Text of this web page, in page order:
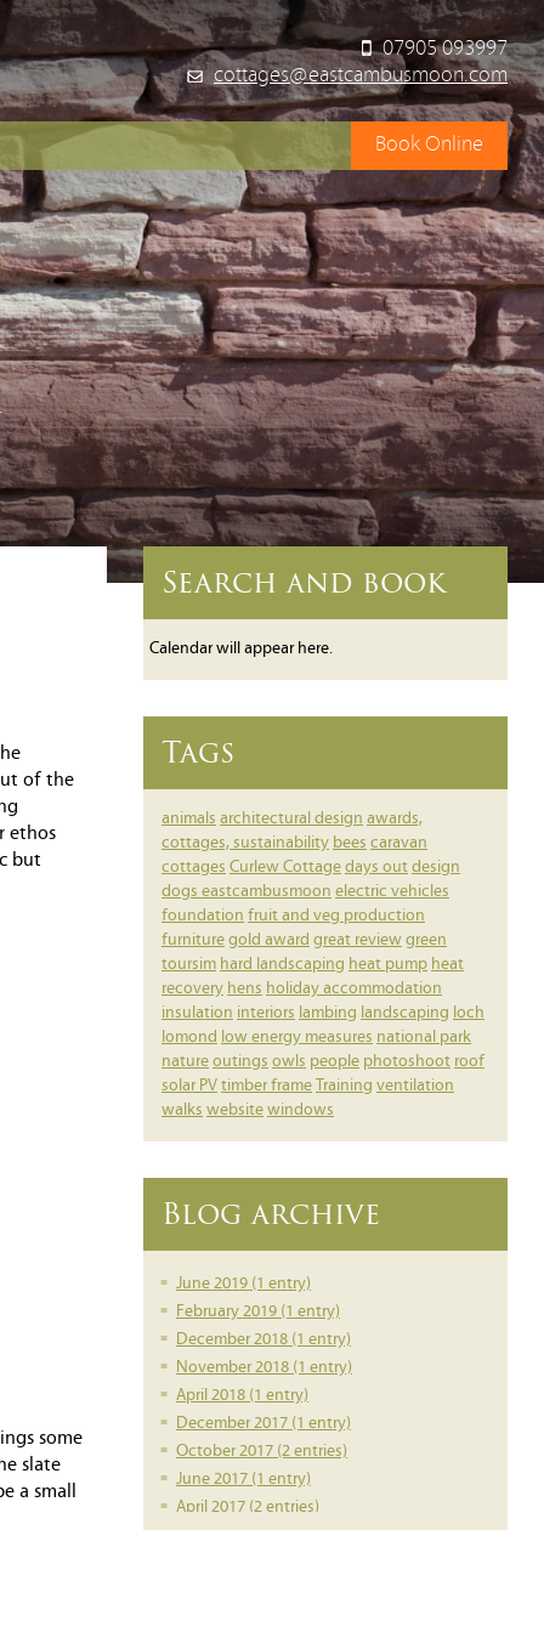
07905 093997
cottages@eastcambusmoon.com
Book Online
of the
ethos
but
some
slate
a small
Search and book
Calendar will appear here.
Tags
animals architectural design awards,
cottages, sustainability bees caravan
cottages Curlew Cottage days out design
dogs eastcambusmoon electric vehicles
foundation fruit and veg production
furniture gold award great review green
toursim hard landscaping heat pump heat
recovery hens holiday accommodation
insulation interiors lambing landscaping loch
lomond low energy measures national park
nature outings owls people photoshoot roof
solar PV timber frame Training ventilation
walks website windows
Blog archive
June 2019 (1 entry)
February 2019 (1 entry)
December 2018 (1 entry)
November 2018 (1 entry)
April 2018 (1 entry)
December 2017 (1 entry)
October 2017 (2 entries)
June 2017 (1 entry)
April 2017 (2 entries)
March 2017 (1 entry)